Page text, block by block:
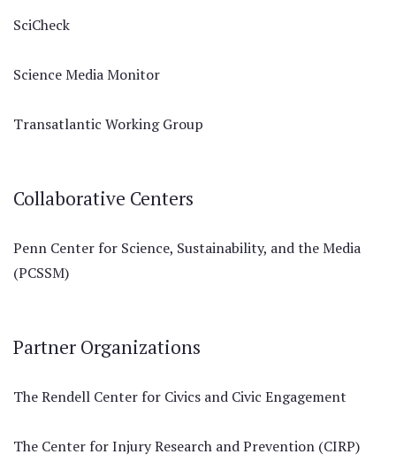
SciCheck
Science Media Monitor
Transatlantic Working Group
Collaborative Centers
Penn Center for Science, Sustainability, and the Media
(PCSSM)
Partner Organizations
The Rendell Center for Civics and Civic Engagement
The Center for Injury Research and Prevention (CIRP)